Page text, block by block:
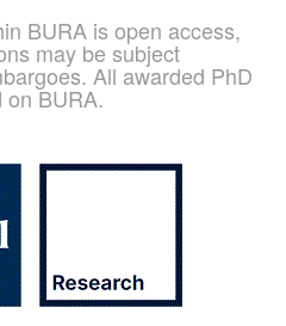
BURA is open access,
may be subject
All awarded PhD
on BURA.